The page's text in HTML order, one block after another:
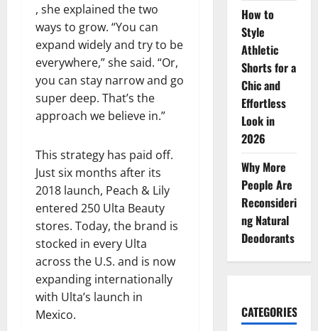
, she explained the two
ways to grow. “You can
expand widely and try to be
everywhere,” she said. “Or,
you can stay narrow and go
super deep. That’s the
approach we believe in.”
This strategy has paid off.
Just six months after its
2018 launch, Peach & Lily
entered 250 Ulta Beauty
stores. Today, the brand is
stocked in every Ulta
across the U.S. and is now
expanding internationally
with Ulta’s launch in
Mexico.
How to
Style
Athletic
Shorts for a
Chic and
Effortless
Look in
2026
Why More
People Are
Reconsideri
ng Natural
Deodorants
CATEGORIES